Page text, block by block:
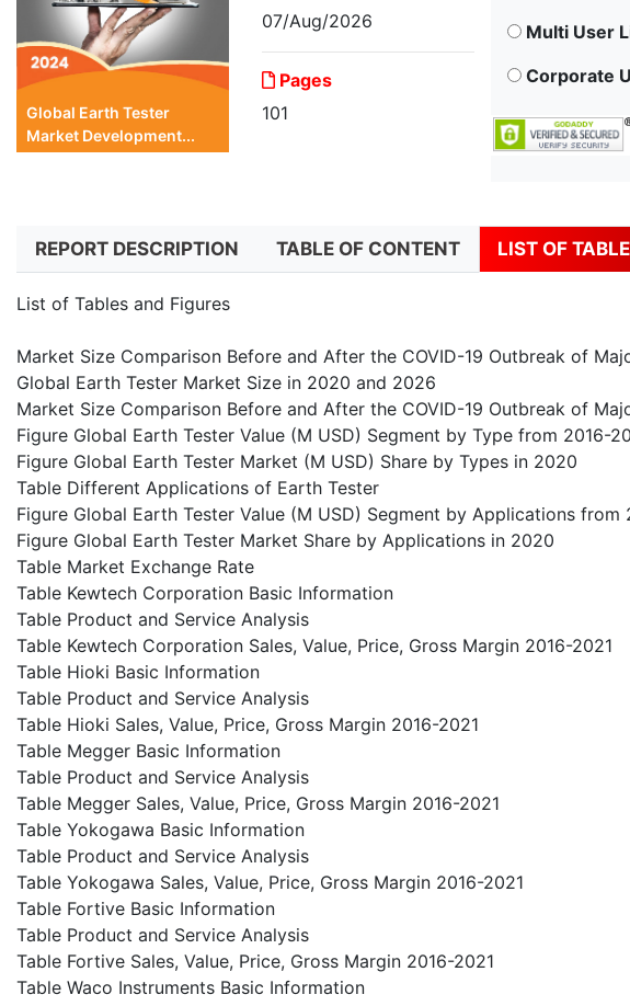
Global Earth Tester
Market Development...
07/Aug/2026
Pages
101
Multi User
Corporate
REPORT DESCRIPTION TABLE OF CONTENT LIST OF
List of Tables and Figures
Market Size Comparison Before and After the COVID-19 Outbreak of
Global Earth Tester Market Size in 2020 and 2026
Market Size Comparison Before and After the COVID-19 Outbreak of
Figure Global Earth Tester Value (M USD) Segment by Type from 2016-
Figure Global Earth Tester Market (M USD) Share by Types in 2020
Table Different Applications of Earth Tester
Figure Global Earth Tester Value (M USD) Segment by Applications from
Figure Global Earth Tester Market Share by Applications in 2020
Table Market Exchange Rate
Table Kewtech Corporation Basic Information
Table Product and Service Analysis
Table Kewtech Corporation Sales, Value, Price, Gross Margin 2016-2021
Table Hioki Basic Information
Table Product and Service Analysis
Table Hioki Sales, Value, Price, Gross Margin 2016-2021
Table Megger Basic Information
Table Product and Service Analysis
Table Megger Sales, Value, Price, Gross Margin 2016-2021
Table Yokogawa Basic Information
Table Product and Service Analysis
Table Yokogawa Sales, Value, Price, Gross Margin 2016-2021
Table Fortive Basic Information
Table Product and Service Analysis
Table Fortive Sales, Value, Price, Gross Margin 2016-2021
Table Waco Instruments Basic Information